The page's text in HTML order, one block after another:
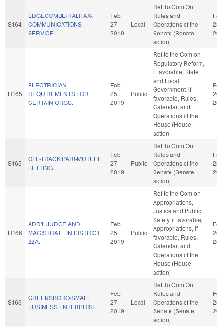
S164
EDGECOMBE/HALIFAX-
COMMUNICATIONS
SERVICE.
Feb
27
2019
Local
Ref To Com On
Rules and
Operations of the
Senate (Senate
action)
H165
ELECTRICIAN
REQUIREMENTS FOR
CERTAIN ORGS.
Feb
25
2019
Public
Ref to the Com on
Regulatory Reform,
if favorable, State
and Local
Government, if
favorable, Rules,
Calendar, and
Operations of the
House (House
action)
S165
OFF-TRACK PARI-MUTUEL
BETTING.
Feb
27
2019
Public
Ref To Com On
Rules and
Operations of the
Senate (Senate
action)
H166
ADD'L JUDGE AND
MAGISTRATE IN DISTRICT
22A.
Feb
25
2019
Public
Ref to the Com on
Appropriations,
Justice and Public
Safety, if favorable,
Appropriations, if
favorable, Rules,
Calendar, and
Operations of the
House (House
action)
S166
GREENSBORO/SMALL
BUSINESS ENTERPRISE.
Feb
27
2019
Local
Ref To Com On
Rules and
Operations of the
Senate (Senate
action)